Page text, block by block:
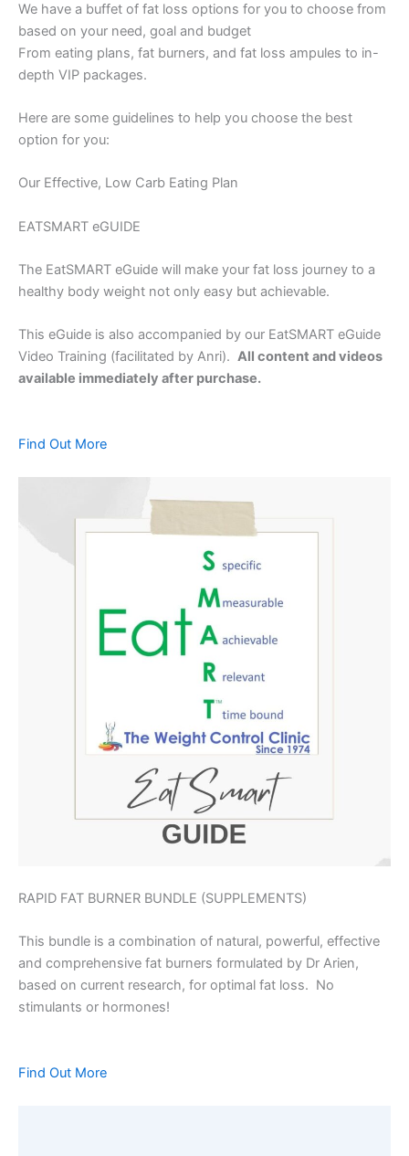
We have a buffet of fat loss options for you to choose from
based on your need, goal and budget
From eating plans, fat burners, and fat loss ampules to in-
depth VIP packages.
Here are some guidelines to help you choose the best
option for you:
Our Effective, Low Carb Eating Plan
EATSMART eGUIDE
The EatSMART eGuide will make your fat loss journey to a
healthy body weight not only easy but achievable.
This eGuide is also accompanied by our EatSMART eGuide
Video Training (facilitated by Anri). All content and videos
available immediately after purchase.
Find Out More
RAPID FAT BURNER BUNDLE (SUPPLEMENTS)
This bundle is a combination of natural, powerful, effective
and comprehensive fat burners formulated by Dr Arien,
based on current research, for optimal fat loss. No
stimulants or hormones!
Find Out More